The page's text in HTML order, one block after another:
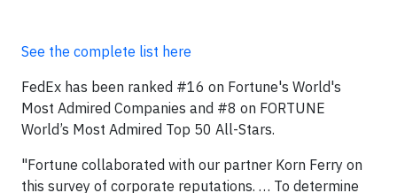
See the complete list here
FedEx has been ranked #16 on Fortune's World's
Most Admired Companies and #8 on FORTUNE
World’s Most Admired Top 50 All-Stars.
"Fortune collaborated with our partner Korn Ferry on
this survey of corporate reputations. … To determine